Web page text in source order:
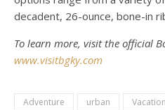
decadent, 26-ounce, bone-in
To learn more, visit the official
www.visitbgky.com
Adventure urban Vacation